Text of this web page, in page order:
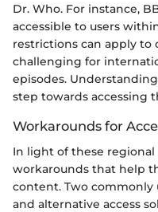
Dr. Who. For instance,
accessible to users
restrictions can apply
challenging for
episodes.
step towards accessing
Workarounds for
In light of these
workarounds that help
content. Two commonly
and alternative access